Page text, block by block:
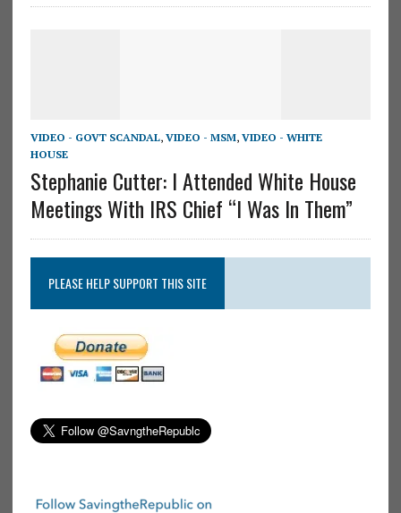
VIDEO - GOVT SCANDAL, VIDEO - MSM, VIDEO - WHITE
HOUSE
Stephanie Cutter: I Attended White House
Meetings With IRS Chief “I Was In Them”
PLEASE HELP SUPPORT THIS SITE